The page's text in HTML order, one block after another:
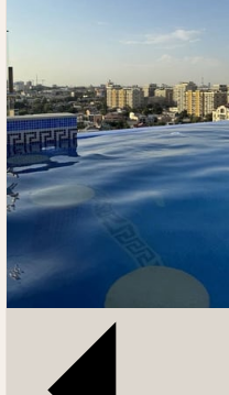
property in the
Tashkent, apartment in
developments
apartment near
— Nukus Street,
convenient layout and